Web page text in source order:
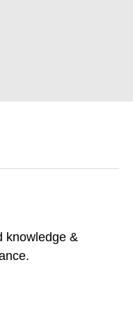
knowledge &